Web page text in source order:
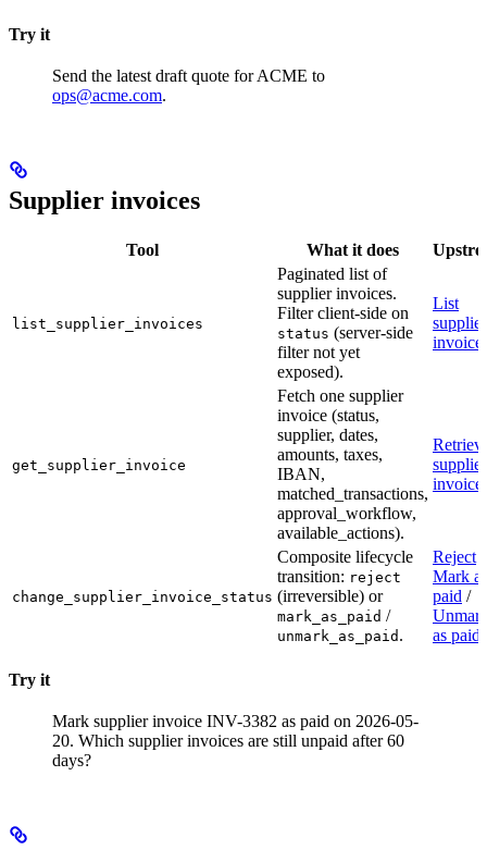
Try it
Send the latest draft quote for ACME to
ops@acme.com.
Supplier invoices
Tool What it does
list_supplier_invoices
Paginated list of
supplier invoices.
Filter client-side on
status (server-side
filter not yet
exposed).
List
supplier
get_supplier_invoice
Fetch one supplier
invoice (status,
supplier, dates,
amounts, taxes,
IBAN,
matched_transactions,
approval_workflow,
available_actions).
supplier
invoice
change_supplier_invoice_status
Composite lifecycle
transition: reject
(irreversible) or
mark_as_paid /
unmark_as_paid .
Reject
Mark as
paid /
as paid
Try it
Mark supplier invoice INV-3382 as paid on 2026-05-
20. Which supplier invoices are still unpaid after 60
days?